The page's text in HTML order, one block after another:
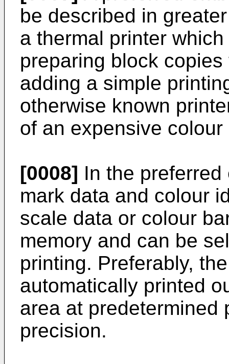
be described in
a thermal printer
preparing block
adding a simple
otherwise known
of an expensive colour
[0008] In the
mark data and colour
scale data or colour
memory and can be
printing. Preferably,
automatically printed
area at predetermined
precision.